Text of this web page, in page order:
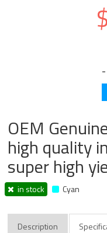
OEM
high quality
super high
in stock Cyan
Description